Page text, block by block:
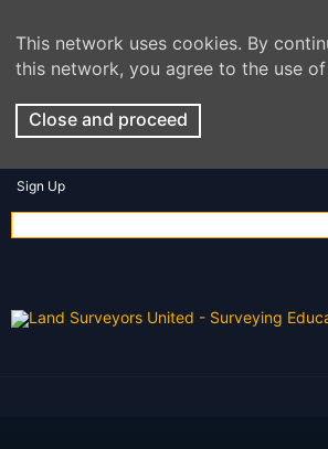
This network uses cookies. By
this network, you agree to the use
Close and proceed
Sign Up